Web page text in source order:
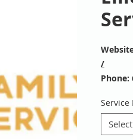
/
Phone:
To
Service
Select